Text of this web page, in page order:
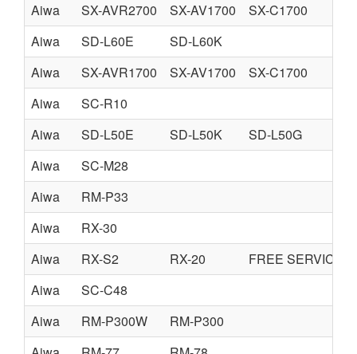
Aiwa
SX-AVR2700 SX-AV1700
SX-C1700
Aiwa
SD-L60E
SD-L60K
Aiwa
SX-AVR1700 SX-AV1700
SX-C1700
Aiwa
SC-R10
Aiwa
SD-L50E SD-L50K
SD-L50G
Aiwa
SC-M28
Aiwa
RM-P33
Aiwa
RX-30
Aiwa
RX-S2 RX-20
FREE SERVICE
Aiwa
SC-C48
Aiwa
RM-P300W
RM-P300